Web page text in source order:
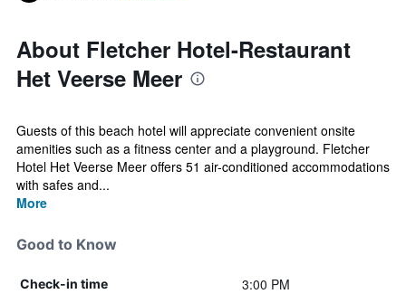
About Fletcher Hotel-Restaurant
Het Veerse Meer
Guests of this beach hotel will appreciate convenient onsite
amenities such as a fitness center and a playground. Fletcher
Hotel Het Veerse Meer offers 51 air-conditioned accommodations
with safes and...
More
Good to Know
Check-in time 3:00 PM